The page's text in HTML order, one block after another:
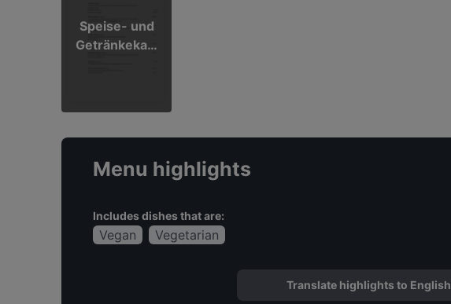
Speise- und
Getränkekart
Menu highlights
Includes dishes that are:
Vegan Vegetarian
Translate highlights to English